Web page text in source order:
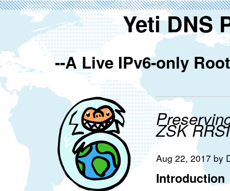
Yeti DNS
--A Live IPv6-only
ZSK
Aug 22, 2017 by
Introduction